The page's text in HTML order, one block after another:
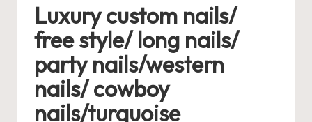
Luxury custom nails/
free style/ long nails/
party nails/western
nails/ cowboy
nails/turquoise